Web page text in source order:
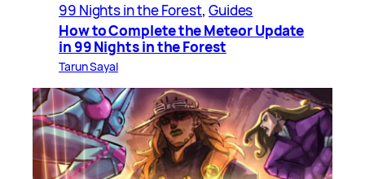
99 Nights in the Forest, Guides
How to Complete the Meteor Update
in 99 Nights in the Forest
Tarun Sayal